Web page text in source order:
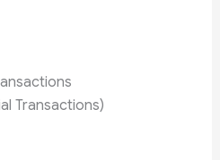
Transactions)